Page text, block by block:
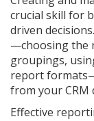
crucial skill for
driven
—choosing the
groupings,
report
from your CRM
Effective